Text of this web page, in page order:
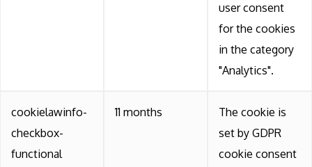
user consent
for the cookies
in the category
"Analytics".
cookielawinfo-
checkbox-
functional
11 months
The cookie is
set by GDPR
cookie consent